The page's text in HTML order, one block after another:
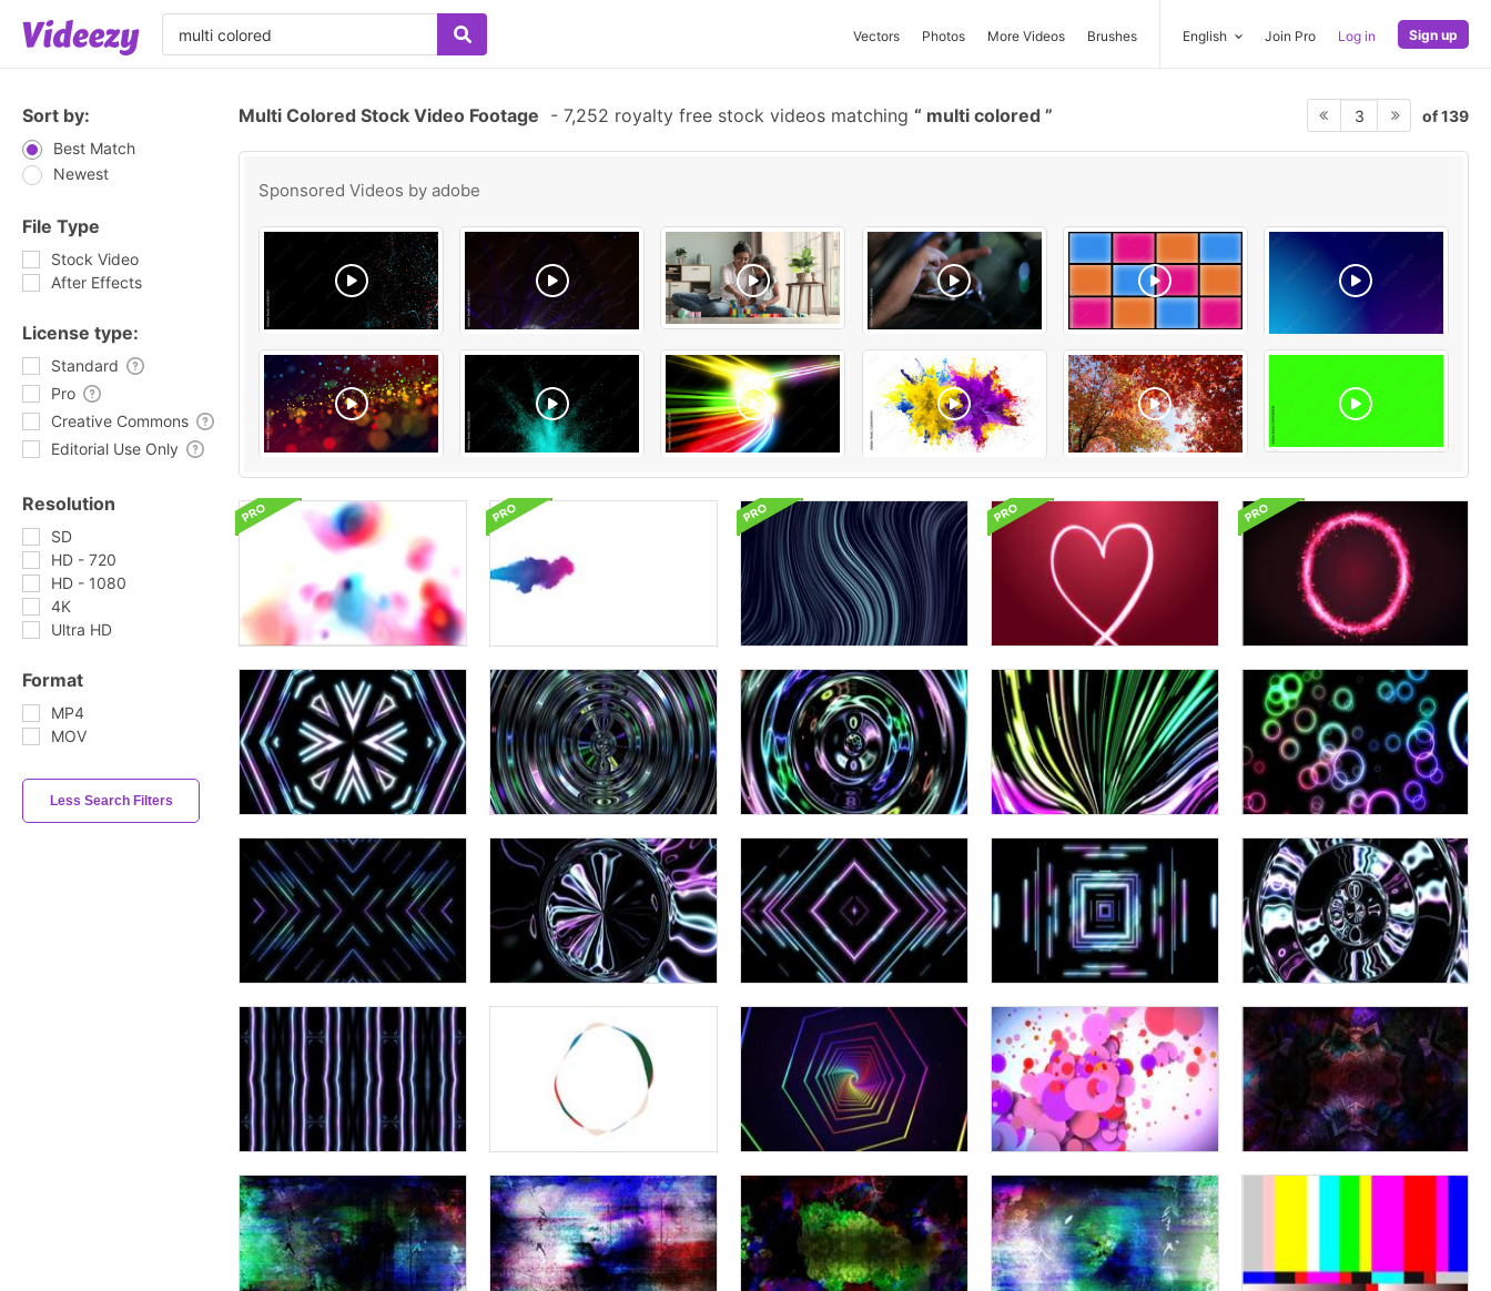
Vectors Photos More Videos Brushes English Join Pro Log in Sign up
Sort by:
Best Match
Newest
File Type
Stock Video
After Effects
License type:
Standard
Pro
Creative Commons
Editorial Use Only
Resolution
SD
HD - 720
HD - 1080
4K
Ultra HD
Format
MP4
MOV
Less Search Filters
Multi Colored Stock Video Footage - 7,252 royalty free stock videos matching multi colored 3 of 139
Sponsored Videos by adobe